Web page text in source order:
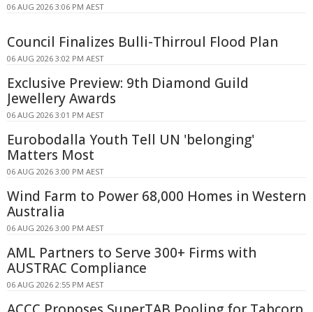
06 AUG 2026 3:06 PM AEST
Council Finalizes Bulli-Thirroul Flood Plan
06 AUG 2026 3:02 PM AEST
Exclusive Preview: 9th Diamond Guild
Jewellery Awards
06 AUG 2026 3:01 PM AEST
Eurobodalla Youth Tell UN 'belonging'
Matters Most
06 AUG 2026 3:00 PM AEST
Wind Farm to Power 68,000 Homes in Western
Australia
06 AUG 2026 3:00 PM AEST
AML Partners to Serve 300+ Firms with
AUSTRAC Compliance
06 AUG 2026 2:55 PM AEST